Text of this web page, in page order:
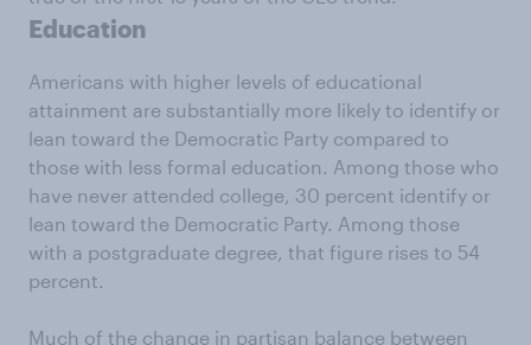
Education
Americans with higher levels of educational
attainment are substantially more likely to identify or
lean toward the Democratic Party compared to
those with less formal education. Among those who
have never attended college, 30 percent identify or
lean toward the Democratic Party. Among those
with a postgraduate degree, that figure rises to 54
percent.
Much of the change in partisan balance between